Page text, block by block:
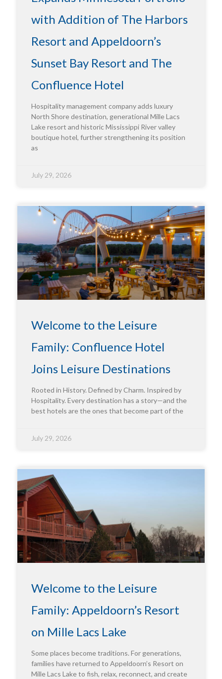
with Addition of The Harbors
Resort and Appeldoorn’s
Sunset Bay Resort and The
Confluence Hotel
Hospitality management company adds luxury
North Shore destination, generational Mille Lacs
Lake resort and historic Mississippi River valley
boutique hotel, further strengthening its position
as
July 29, 2026
Welcome to the Leisure
Family: Confluence Hotel
Joins Leisure Destinations
Rooted in History. Defined by Charm. Inspired by
Hospitality. Every destination has a story—and the
best hotels are the ones that become part of the
July 29, 2026
Welcome to the Leisure
Family: Appeldoorn’s Resort
on Mille Lacs Lake
Some places become traditions. For generations,
families have returned to Appeldoorn’s Resort on
Mille Lacs Lake to fish, relax, reconnect, and create